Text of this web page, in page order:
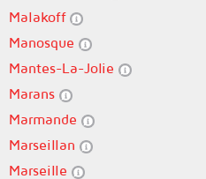
Malakoff
Manosque
Mantes-La-Jolie
Marans
Marmande
Marseillan
Marseille